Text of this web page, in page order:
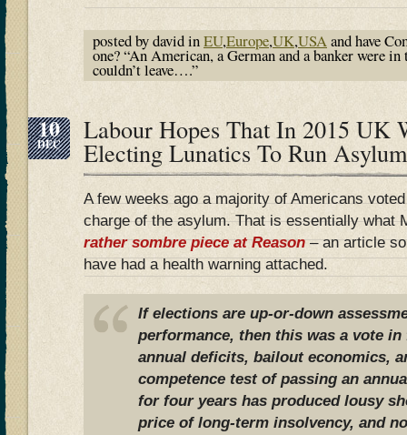
posted by david inEU,Europe,UK,USAand have
one? “An American, a German and a banker were
couldn’t leave….”
10
DEC Labour Hopes That In 2015
Electing Lunatics To Run Asylum
A few weeks ago a majority of Americans
charge of the asylum. That is essentially what
rather sombre piece at Reason– an article
have had a health warning attached.
If elections are up-or-down
performance, then this was a vote
annual deficits, bailout economics,
competence test of passing an
for four years has produced lousy
price of long-term insolvency, and